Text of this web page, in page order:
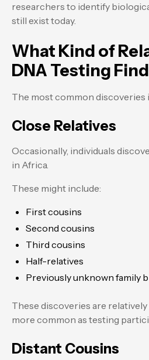
researchers to identify
still exist today.
What Kind of
DNA Testing
The most common discoveries
Close Relatives
Occasionally, individuals
in Africa.
These might include:
First cousins
Second cousins
Third cousins
Half-relatives
Previously unknown family
These discoveries are
more common as testing
Distant Cousins